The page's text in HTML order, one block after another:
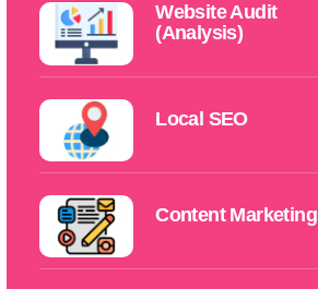
Website Audit
(Analysis)
Local SEO
Content Marketing